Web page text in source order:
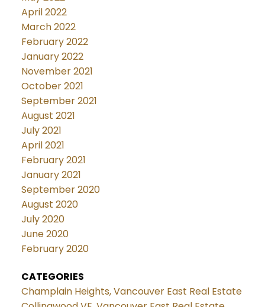
April 2022
March 2022
February 2022
January 2022
November 2021
October 2021
September 2021
August 2021
July 2021
April 2021
February 2021
January 2021
September 2020
August 2020
July 2020
June 2020
February 2020
CATEGORIES
Champlain Heights, Vancouver East Real Estate